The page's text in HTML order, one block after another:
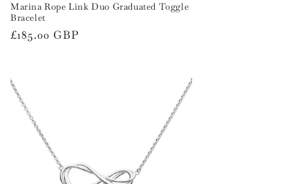
Marina Rope Link Duo Graduated Toggle
Bracelet
Regular
£185.00 GBP